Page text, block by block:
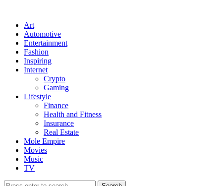
Art
Automotive
Entertainment
Fashion
Inspiring
Internet
Crypto
Gaming
Lifestyle
Finance
Health and Fitness
Insurance
Real Estate
Mole Empire
Movies
Music
TV